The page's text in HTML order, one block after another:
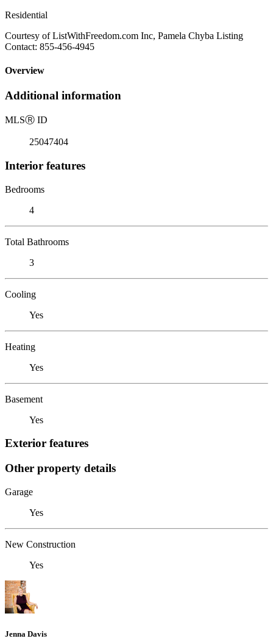
Residential
Courtesy of ListWithFreedom.com Inc, Pamela Chyba Listing
Contact: 855-456-4945
Overview
Additional information
MLSⓇ ID
25047404
Interior features
Bedrooms
4
Total Bathrooms
3
Cooling
Yes
Heating
Yes
Basement
Yes
Exterior features
Other property details
Garage
Yes
New Construction
Yes
Jenna Davis